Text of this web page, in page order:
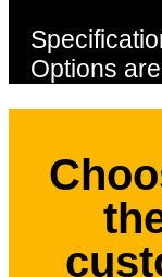
Options are